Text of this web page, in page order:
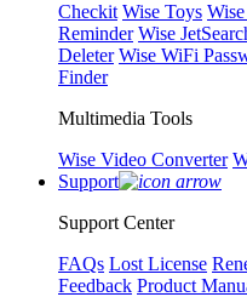
Checkit Wise Toys
Reminder Wise
Deleter Wise WiFi
Finder
Multimedia Tools
Wise Video Converter
Support
Support Center
FAQs Lost License
Feedback Product